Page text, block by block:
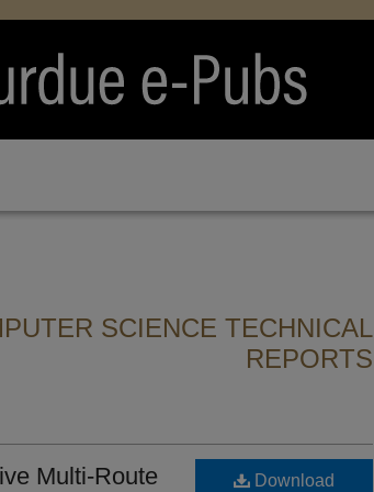
SCIENCE TECHNICAL
REPORTS
Multi-Route
Download